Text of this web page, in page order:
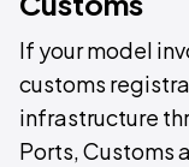
If your model
customs
infrastructure
Ports, Customs